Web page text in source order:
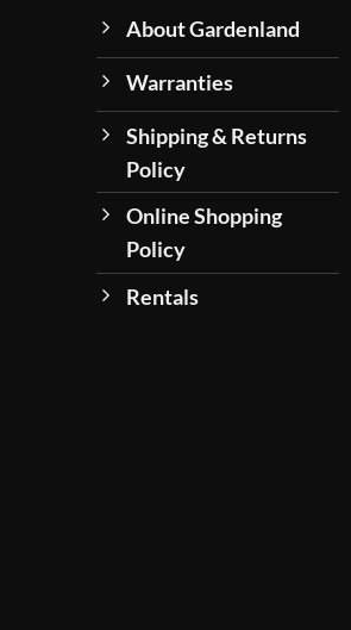
About Gardenland
Warranties
Shipping & Returns
Policy
Online Shopping
Policy
Rentals